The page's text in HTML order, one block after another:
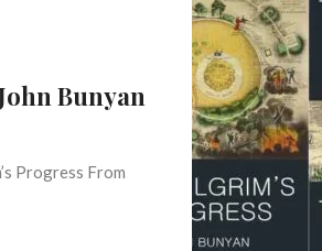
Bunyan
Progress From